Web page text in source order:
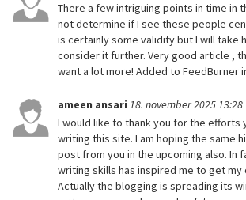
There a few intriguing points in time in
not determine if I see these people
is certainly some validity but I will take
consider it further. Very good article ,
want a lot more! Added to FeedBurner
ameen ansari 18. november 2025 13:28
I would like to thank you for the efforts
writing this site. I am hoping the same
post from you in the upcoming also. In
writing skills has inspired me to get my
Actually the blogging is spreading its